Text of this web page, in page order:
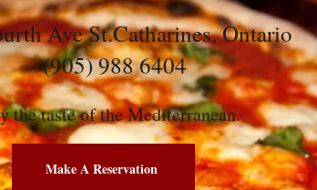
Ave St.Catharines, Ontario
(905) 988 6404
the taste of the Mediterranean.
Make A Reservation